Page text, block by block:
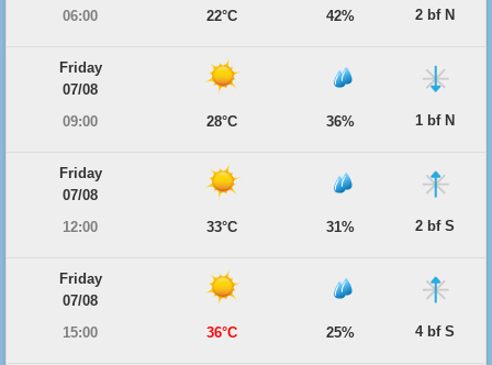
06:00
22°C 42% 2 bf N
Friday
07/08
09:00
28°C 36% 1 bf N
Friday
07/08
12:00
33°C 31% 2 bf S
Friday
07/08
15:00
36°C 25% 4 bf S